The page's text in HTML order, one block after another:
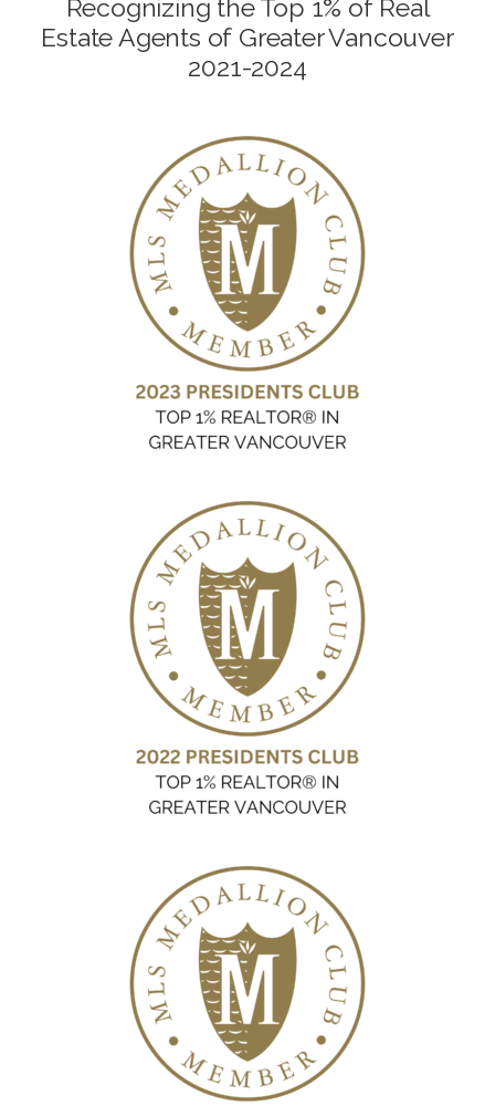
Recognizing the Top 1% of Real
Estate Agents of Greater Vancouver
2021-2024